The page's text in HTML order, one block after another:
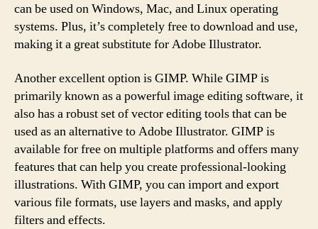
can be used on Windows, Mac, and Linux operating
systems. Plus, it’s completely free to download and use,
making it a great substitute for Adobe Illustrator.
Another excellent option is GIMP. While GIMP is
primarily known as a powerful image editing software, it
also has a robust set of vector editing tools that can be
used as an alternative to Adobe Illustrator. GIMP is
available for free on multiple platforms and offers many
features that can help you create professional-looking
illustrations. With GIMP, you can import and export
various file formats, use layers and masks, and apply
filters and effects.